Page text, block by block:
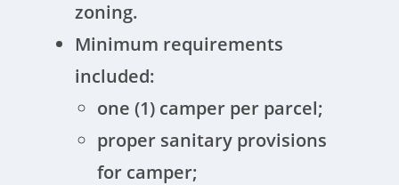
zoning.
Minimum requirements
included:
one (1) camper per parcel;
proper sanitary provisions
for camper;